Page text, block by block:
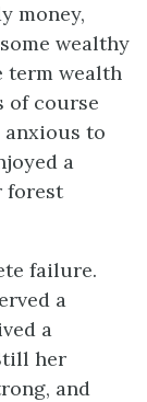
money,
wealthy
term wealth
of course
anxious to
a
forest
failure.
a
a
her
and